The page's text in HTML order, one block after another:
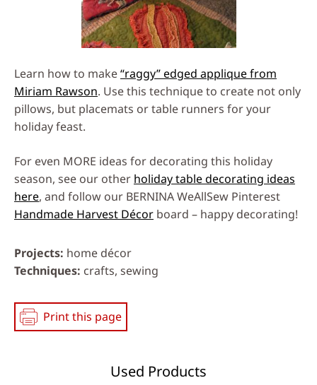
Learn how to make“raggy” edged applique from
Miriam Rawson. Use this technique to create not only
pillows, but placemats or table runners for your
holiday feast.
For even MORE ideas for decorating this holiday
season, see our other holiday table decorating ideas
here, and follow our BERNINA WeAllSew Pinterest
Handmade Harvest Décor board – happy decorating!
Projects home décor
Techniques crafts, sewing
Print this page
Used Products